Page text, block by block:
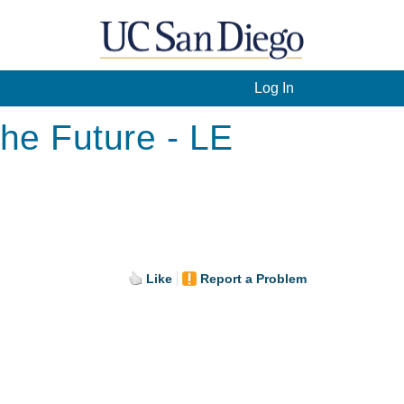
Log In
Future - LE
Like Report a Problem